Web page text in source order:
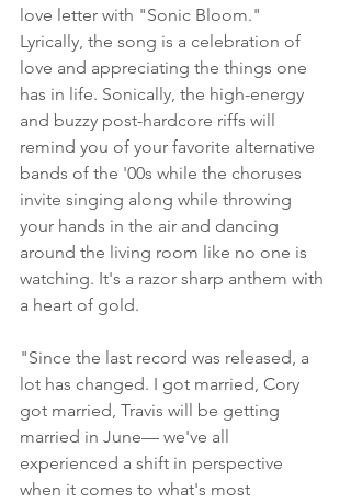
love letter with "Sonic Bloom."
Lyrically, the song is a celebration of
love and appreciating the things one
has in life. Sonically, the high-energy
and buzzy post-hardcore riffs will
remind you of your favorite alternative
bands of the '00s while the choruses
invite singing along while throwing
your hands in the air and dancing
around the living room like no one is
watching. It's a razor sharp anthem with
a heart of gold.
"Since the last record was released, a
lot has changed. I got married, Cory
got married, Travis will be getting
married in June— we've all
experienced a shift in perspective
when it comes to what's most